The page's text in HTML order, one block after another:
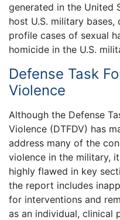
generated in the United
host U.S. military
profile cases of sexual
homicide in the U.S.
Defense Task
Violence
Although the Defense
Violence (DTFDV) has
address many of the
violence in the military,
highly flawed in key
the report includes
for interventions and
as an individual, clinical